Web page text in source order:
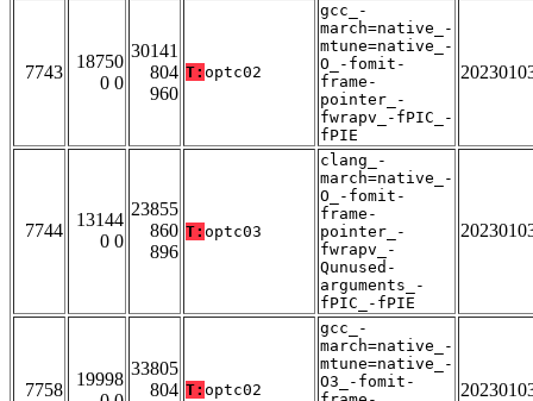
7743
18750
0 0
30141
804
960
T: optc02
gcc_-
march=native_-
mtune=native_-
O_-fomit-
frame-
pointer_-
fwrapv_-fPIC_-
fPIE
7744
13144
0 0
23855
860
896
T: optc03
clang_-
march=native_-
O_-fomit-
frame-
pointer_-
fwrapv_-
Qunused-
arguments_-
fPIC_-fPIE
7758
19998
33805
804 T: optc02
gcc_-
march=native_-
mtune=native_-
O3_-fomit-